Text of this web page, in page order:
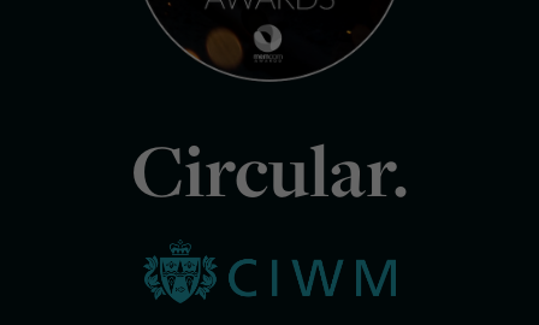
Circular.